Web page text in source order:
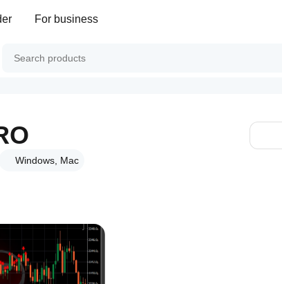
For business
Windows, Mac